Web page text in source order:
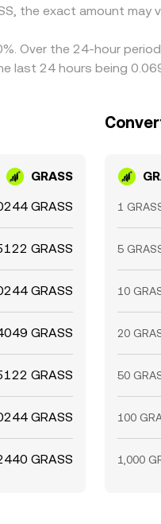
the exact amount
Over the 24-hour
last 24 hours being
GRASS
GRASS
GRASS
GRASS
GRASS
GRASS
GRASS
GRASS
1
5
10
20
50
100
1,000